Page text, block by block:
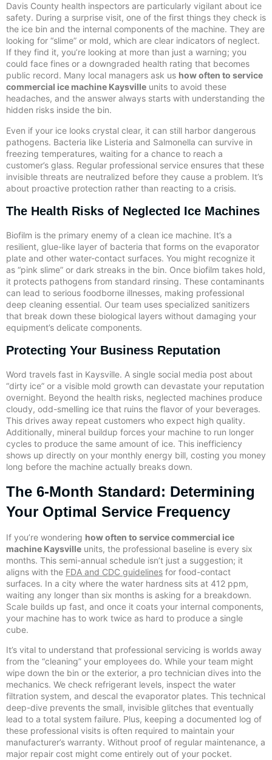
Davis County health inspectors are particularly vigilant about ice
safety. During a surprise visit, one of the first things they check is
the ice bin and the internal components of the machine. They are
looking for “slime” or mold, which are clear indicators of neglect.
If they find it, you’re looking at more than just a warning; you
could face fines or a downgraded health rating that becomes
public record. Many local managers ask us how often to service
commercial ice machine Kaysville units to avoid these
headaches, and the answer always starts with understanding the
hidden risks inside the bin.
Even if your ice looks crystal clear, it can still harbor dangerous
pathogens. Bacteria like Listeria and Salmonella can survive in
freezing temperatures, waiting for a chance to reach a
customer’s glass. Regular professional service ensures that these
invisible threats are neutralized before they cause a problem. It’s
about proactive protection rather than reacting to a crisis.
The Health Risks of Neglected Ice Machines
Biofilm is the primary enemy of a clean ice machine. It’s a
resilient, glue-like layer of bacteria that forms on the evaporator
plate and other water-contact surfaces. You might recognize it
as “pink slime” or dark streaks in the bin. Once biofilm takes hold,
it protects pathogens from standard rinsing. These contaminants
can lead to serious foodborne illnesses, making professional
deep cleaning essential. Our team uses specialized sanitizers
that break down these biological layers without damaging your
equipment’s delicate components.
Protecting Your Business Reputation
Word travels fast in Kaysville. A single social media post about
“dirty ice” or a visible mold growth can devastate your reputation
overnight. Beyond the health risks, neglected machines produce
cloudy, odd-smelling ice that ruins the flavor of your beverages.
This drives away repeat customers who expect high quality.
Additionally, mineral buildup forces your machine to run longer
cycles to produce the same amount of ice. This inefficiency
shows up directly on your monthly energy bill, costing you money
long before the machine actually breaks down.
The 6-Month Standard: Determining
Your Optimal Service Frequency
If you’re wondering how often to service commercial ice
machine Kaysville units, the professional baseline is every six
months. This semi-annual schedule isn’t just a suggestion; it
aligns with the FDA and CDC guidelines for food-contact
surfaces. In a city where the water hardness sits at 412 ppm,
waiting any longer than six months is asking for a breakdown.
Scale builds up fast, and once it coats your internal components,
your machine has to work twice as hard to produce a single
cube.
It’s vital to understand that professional servicing is worlds away
from the “cleaning” your employees do. While your team might
wipe down the bin or the exterior, a pro technician dives into the
mechanics. We check refrigerant levels, inspect the water
filtration system, and descal the evaporator plates. This technical
deep-dive prevents the small, invisible glitches that eventually
lead to a total system failure. Plus, keeping a documented log of
these professional visits is often required to maintain your
manufacturer’s warranty. Without proof of regular maintenance, a
major repair cost might come entirely out of your pocket.